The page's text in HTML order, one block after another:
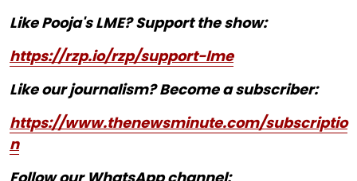
Like Pooja's LME? Support the show:
https://rzp.io/rzp/support-lme
Like our journalism? Become a subscriber:
https://www.thenewsminute.com/subscriptio
n
Follow our WhatsApp channel: